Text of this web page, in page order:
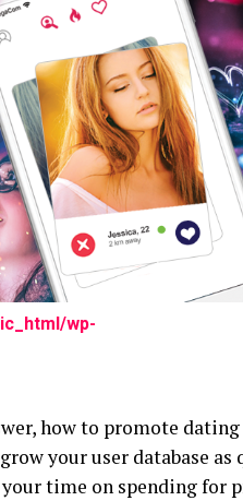
wp-
how to promote
your user database as
time on spending for